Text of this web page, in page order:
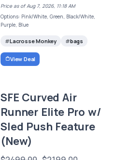
Price as of Aug 7, 2026, 11:18 AM
Options: Pink/White, Green, Black/White,
Purple, Blue
Lacrosse Monkey bags
View Deal
SFE Curved Air
Runner Elite Pro w/
Sled Push Feature
(New)